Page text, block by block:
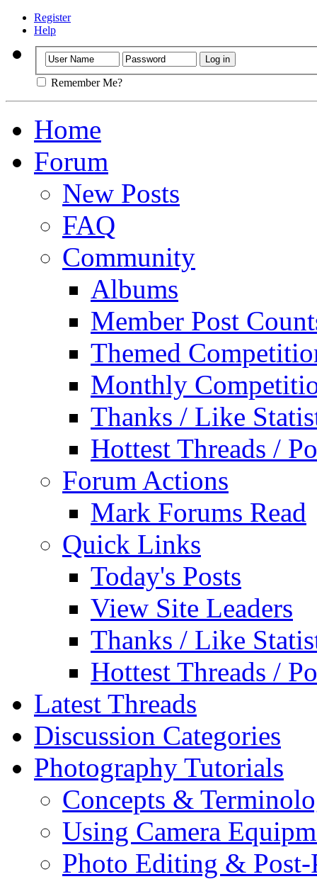
Register
Help
Remember Me?
Home
Forum
New Posts
FAQ
Community
Albums
Member Post
Themed
Monthly
Thanks / Like
Hottest Threads /
Forum Actions
Mark Forums Read
Quick Links
Today's Posts
View Site Leaders
Thanks / Like
Hottest Threads /
Latest Threads
Discussion Categories
Photography Tutorials
Concepts &
Using Camera
Photo Editing & Post-